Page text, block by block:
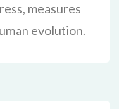
measures
evolution.